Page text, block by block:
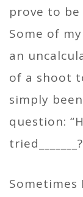
prove to be
Some of
an
of a shoot
simply
question:
Sometimes